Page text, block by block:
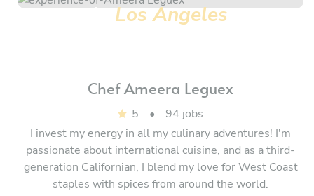
inLos Angeles
ChefAmeera Leguex
5 •
94 jobs
I invest my energy in all my culinary adventures! I'm
passionate about international cuisine, and as a third-
generation Californian, I blend my love for West Coast
staples with spices from around the world.